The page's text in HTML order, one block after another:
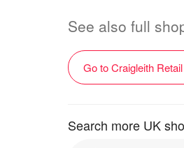
See also full
Go to Craigleith
Search more UK